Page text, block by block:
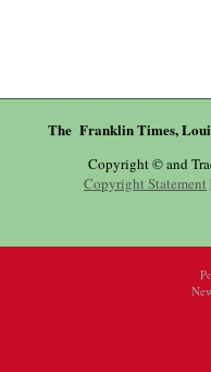
The Franklin Times,
Copyright © and
Copyright Statement